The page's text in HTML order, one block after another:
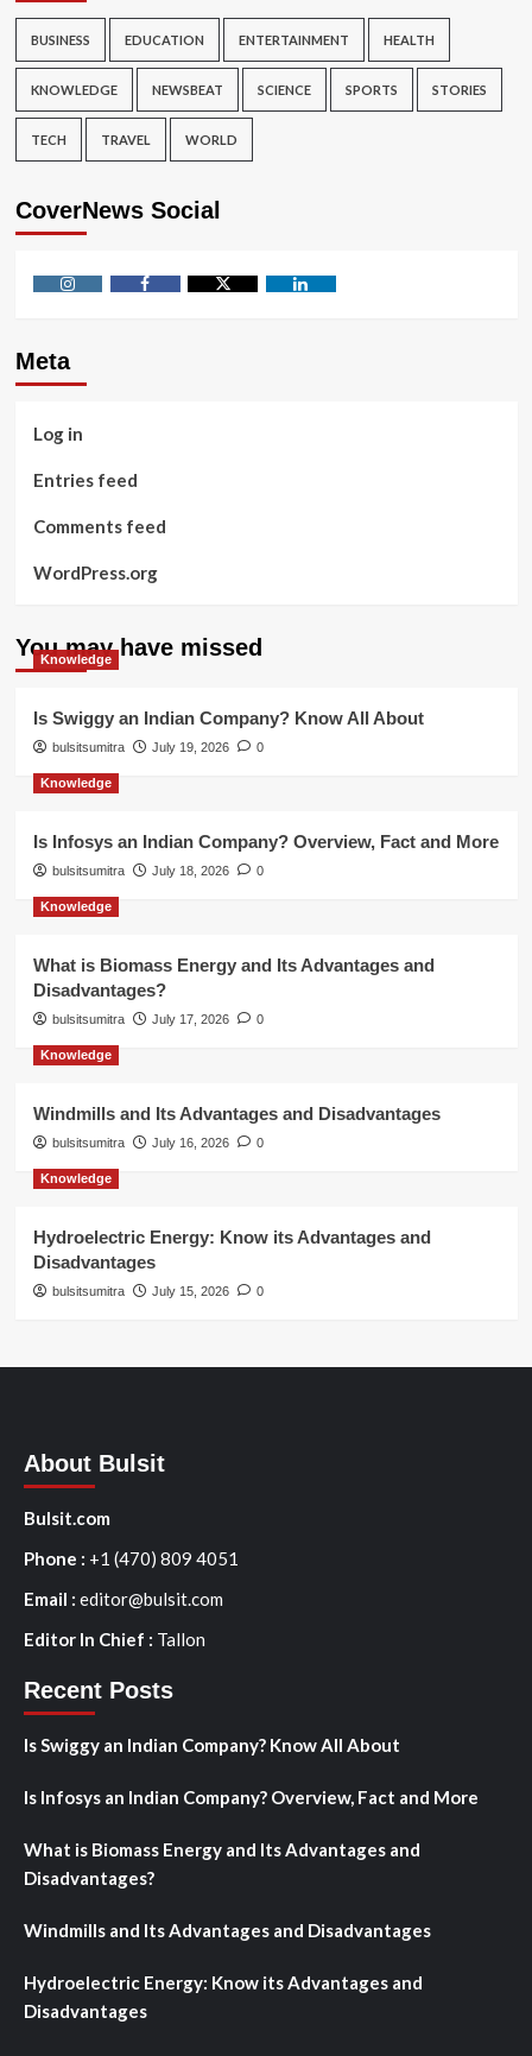
BUSINESS EDUCATION ENTERTAINMENT HEALTH
KNOWLEDGE NEWSBEAT SCIENCE SPORTS STORIES
TECH TRAVEL WORLD
CoverNews Social
Meta
Log in
Entries feed
Comments feed
WordPress.org
You may have missed
Knowledge
Is Swiggy an Indian Company? Know All About
bulsitsumitra July 19, 2026 0
Knowledge
Is Infosys an Indian Company? Overview, Fact and More
bulsitsumitra July 18, 2026 0
Knowledge
What is Biomass Energy and Its Advantages and
Disadvantages?
bulsitsumitra July 17, 2026 0
Knowledge
Windmills and Its Advantages and Disadvantages
bulsitsumitra July 16, 2026 0
Knowledge
Hydroelectric Energy: Know its Advantages and
Disadvantages
bulsitsumitra July 15, 2026 0
About Bulsit
Bulsit.com
Phone : +1 (470) 809 4051
Email : editor@bulsit.com
Editor In Chief : Tallon
Recent Posts
Is Swiggy an Indian Company? Know All About
Is Infosys an Indian Company? Overview, Fact and More
What is Biomass Energy and Its Advantages and
Disadvantages?
Windmills and Its Advantages and Disadvantages
Hydroelectric Energy: Know its Advantages and
Disadvantages